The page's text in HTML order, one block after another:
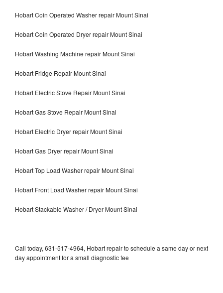
Hobart Coin Operated Washer repair Mount Sinai
Hobart Coin Operated Dryer repair Mount Sinai
Hobart Washing Machine repair Mount Sinai
Hobart Fridge Repair Mount Sinai
Hobart Electric Stove Repair Mount Sinai
Hobart Gas Stove Repair Mount Sinai
Hobart Electric Dryer repair Mount Sinai
Hobart Gas Dryer repair Mount Sinai
Hobart Top Load Washer repair Mount Sinai
Hobart Front Load Washer repair Mount Sinai
Hobart Stackable Washer / Dryer Mount Sinai
Call today, 631-517-4964, Hobart repair to schedule a same day or next
day appointment for a small diagnostic fee